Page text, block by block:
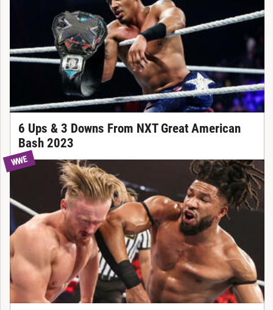
6 Ups & 3 Downs From NXT Great American
Bash 2023
WWE